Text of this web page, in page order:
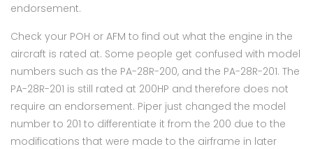
endorsement.
Check your POH or AFM to find out what the engine in the
aircraft is rated at. Some people get confused with model
numbers such as the PA-28R-200, and the PA-28R-201. The
PA-28R-201 is still rated at 200HP and therefore does not
require an endorsement. Piper just changed the model
number to 201 to differentiate it from the 200 due to the
modifications that were made to the airframe in later